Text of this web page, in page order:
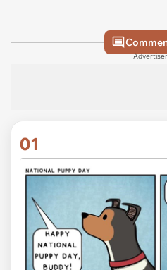
01